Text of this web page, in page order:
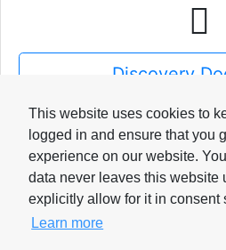
This website uses cookies to
logged in and ensure that you
experience on our website.
data never leaves this website
explicitly allow for it in consent
Learn more
Discovery
IDTEK Workspace
© 2026